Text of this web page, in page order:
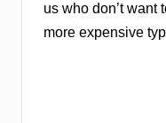
us who don’t want
more expensive